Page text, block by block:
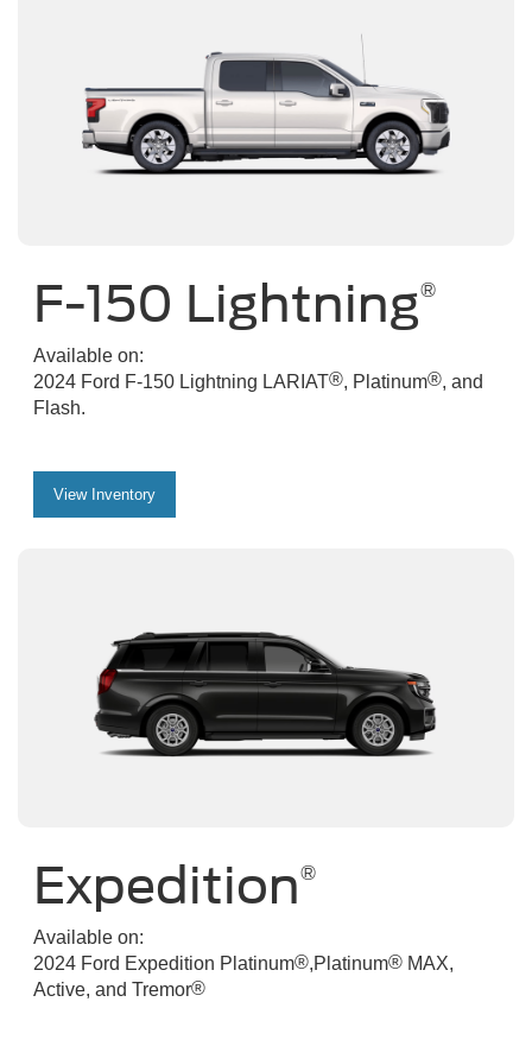
F-150 Lightning®
Available on:
2024 Ford F-150 Lightning LARIAT®, Platinum®, and
Flash.
View Inventory
Expedition®
Available on:
2024 Ford Expedition Platinum®,Platinum® MAX,
Active, and Tremor®